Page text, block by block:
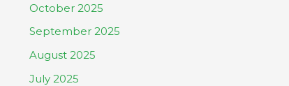
October 2025
September 2025
August 2025
July 2025